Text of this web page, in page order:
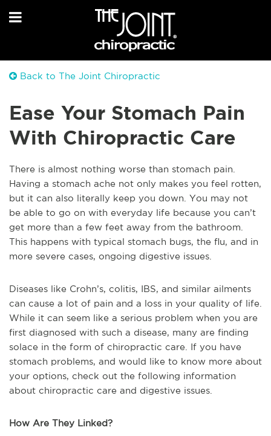
Back to The Joint Chiropractic
Ease Your Stomach Pain
With Chiropractic Care
There is almost nothing worse than stomach pain.
Having a stomach ache not only makes you feel rotten,
but it can also literally keep you down. You may not
be able to go on with everyday life because you can’t
get more than a few feet away from the bathroom.
This happens with typical stomach bugs, the flu, and in
more severe cases, ongoing digestive issues.
Diseases like Crohn’s, colitis, IBS, and similar ailments
can cause a lot of pain and a loss in your quality of life.
While it can seem like a serious problem when you are
first diagnosed with such a disease, many are finding
solace in the form of chiropractic care. If you have
stomach problems, and would like to know more about
your options, check out the following information
about chiropractic care and digestive issues.
How Are They Linked?